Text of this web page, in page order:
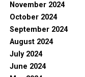
November 2024
October 2024
September 2024
August 2024
July 2024
June 2024